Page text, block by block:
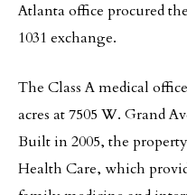
Atlanta office procured
1031 exchange.
The Class A medical
acres at 7505 W. Grand
Built in 2005, the
Health Care, which